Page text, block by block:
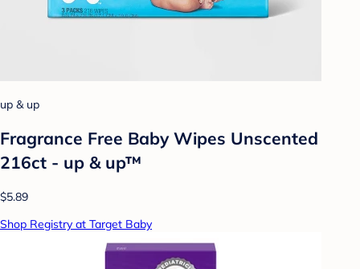
up & up
Fragrance Free Baby Wipes Unscented
216ct - up & up™
$5.89
Shop Registry at Target Baby